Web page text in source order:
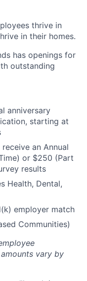
thrive in
in their homes.
has openings for
outstanding
anniversary
starting at
an Annual
or $250 (Part
results
Health, Dental,
employer match
Communities)
vary by